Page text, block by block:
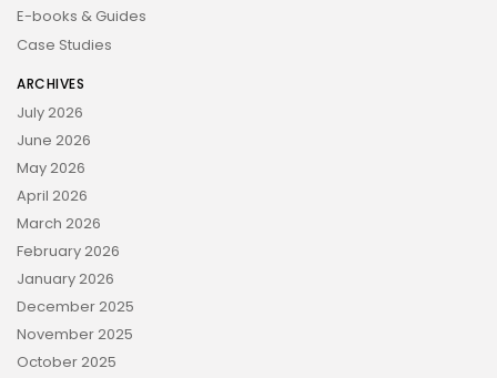
E-books & Guides
Case Studies
ARCHIVES
July 2026
June 2026
May 2026
April 2026
March 2026
February 2026
January 2026
December 2025
November 2025
October 2025